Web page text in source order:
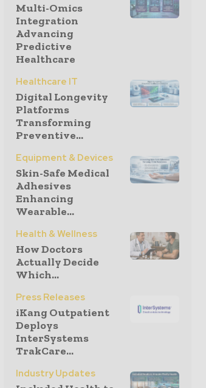
Multi-Omics
Integration
Advancing
Predictive
Healthcare
Healthcare IT
Digital Longevity
Platforms
Transforming
Preventive...
Equipment & Devices
Skin-Safe Medical
Adhesives
Enhancing
Wearable...
Health & Wellness
How Doctors
Actually Decide
Which...
Press Releases
iKang Outpatient
Deploys
InterSystems
TrakCare...
Industry Updates